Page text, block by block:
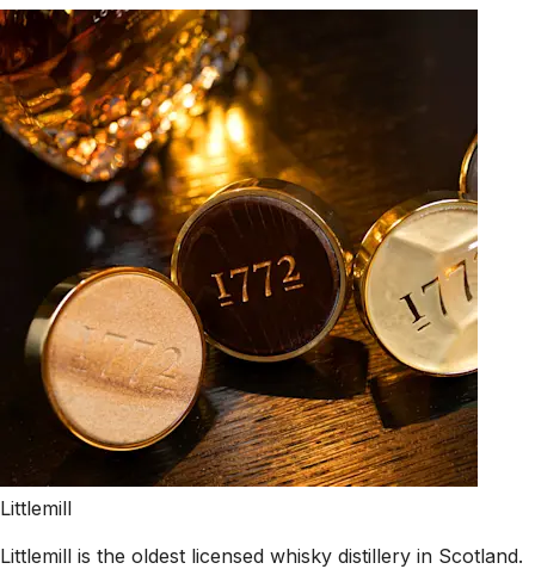
Littlemill
Littlemill is the oldest licensed whisky distillery in Scotland.